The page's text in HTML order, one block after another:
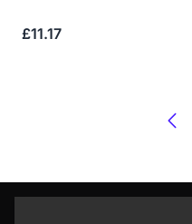
£11.17